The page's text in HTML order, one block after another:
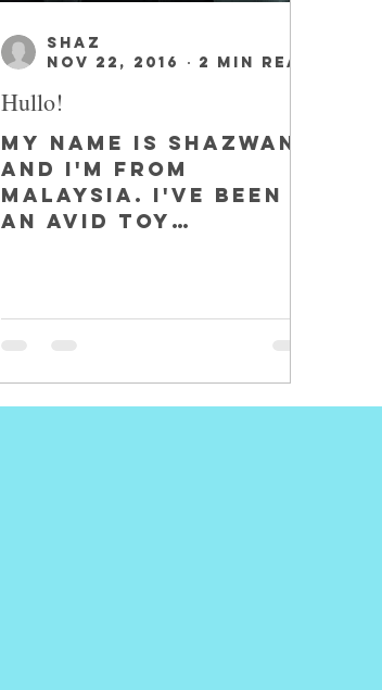
Hullo!
My name is Shazwan,
and I'm from
Malaysia. I've been
an avid toy
collecting when I...
SHAZ
Nov 22, 2016
2 min read